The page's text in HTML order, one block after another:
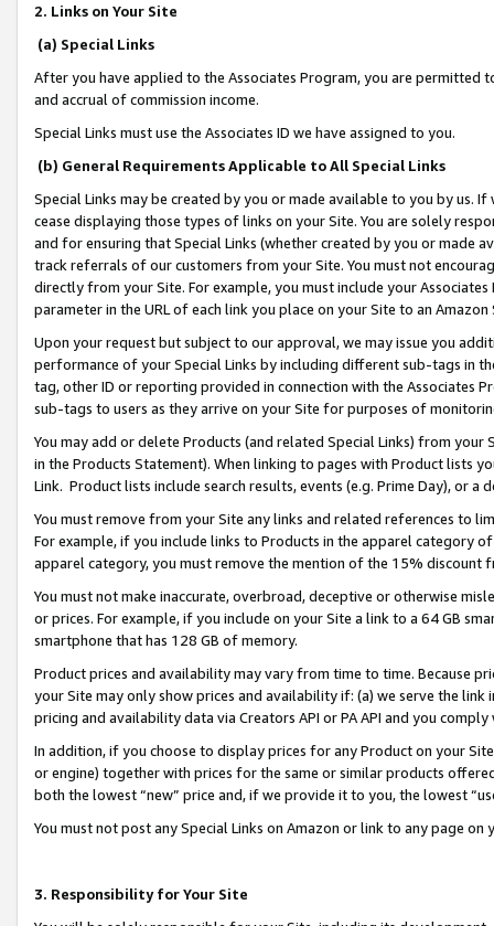
2. Links on Your Site
(a) Special Links
After you have applied to the Associates Program, you are permitted
and accrual of commission income.
Special Links must use the Associates ID we have assigned to you.
(b) General Requirements Applicable to All Special Links
Special Links may be created by you or made available to you by us.
cease displaying those types of links on your Site. You are solely
and for ensuring that Special Links (whether created by you or
track referrals of our customers from your Site. You must not
directly from your Site. For example, you must include your
parameter in the URL of each link you place on your Site to an
Upon your request but subject to our approval, we may issue you
performance of your Special Links by including different sub-tags in
tag, other ID or reporting provided in connection with the Associates
sub-tags to users as they arrive on your Site for purposes of
You may add or delete Products (and related Special Links) from
in the Products Statement). When linking to pages with Product lists
Link. Product lists include search results, events (e.g. Prime Day), or a
You must remove from your Site any links and related references to
For example, if you include links to Products in the apparel category
apparel category, you must remove the mention of the 15% discount
You must not make inaccurate, overbroad, deceptive or otherwise
or prices. For example, if you include on your Site a link to a 64 GB
smartphone that has 128 GB of memory.
Product prices and availability may vary from time to time. Because
your Site may only show prices and availability if: (a) we serve the
pricing and availability data via Creators API or PA API and you
In addition, if you choose to display prices for any Product on your
or engine) together with prices for the same or similar products
both the lowest “new” price and, if we provide it to you, the lowest
You must not post any Special Links on Amazon or link to any page
3. Responsibility for Your Site